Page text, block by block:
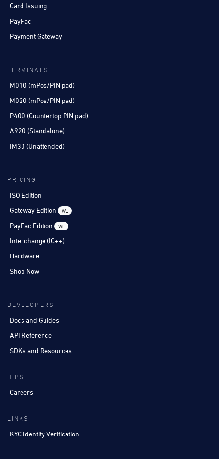
Card Issuing
PayFac
Payment Gateway
TERMINALS
M010 (mPos/PIN pad)
M020 (mPos/PIN pad)
P400 (Countertop PIN pad)
A920 (Standalone)
IM30 (Unattended)
PRICING
ISO Edition
Gateway Edition
WL
PayFac Edition WL
Interchange (IC++)
Hardware
Shop Now
DEVELOPERS
Docs and Guides
API Reference
SDKs and Resources
HIPS
Careers
LINKS
KYC Identity Verification